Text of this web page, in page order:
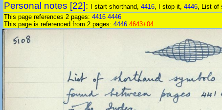
Personal notes [22]: I start shorthand, 4416, I stop it, 4446, List of
This page references 2 pages: 4416 4446
This page is referenced from 2 pages: 4446 4643+04